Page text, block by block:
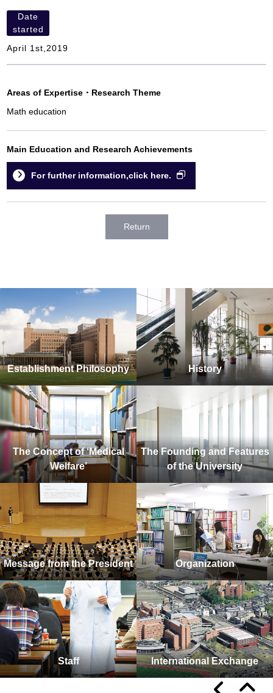
Date
started
April 1st,2019
Areas of Expertise ・ Research Theme
Math education
Main Education and Research Achievements
For further information,click here.
Return
Establishment Philosophy History
The Concept of ‘Medical
Welfare’
The Founding and Features
of the University
Message from the President Organization
Staff International Exchange